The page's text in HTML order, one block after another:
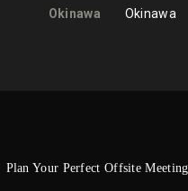
Okinawa Okinawa
Plan Your Perfect Offsite